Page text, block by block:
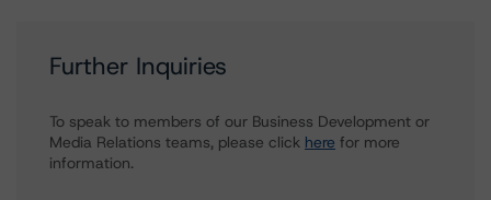
Further Inquiries
To speak to members of our Business Development or
Media Relations teams, please click here for more
information.